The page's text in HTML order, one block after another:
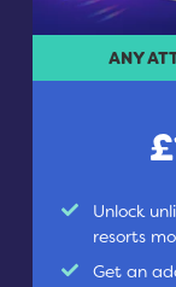
ANY
Unlock
resorts
Get an